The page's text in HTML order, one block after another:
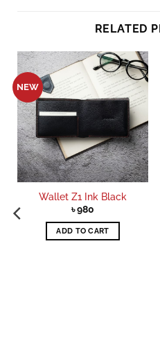
RELATED
NEW
Wallet Z1 Ink Black
৳980
ADD TO CART